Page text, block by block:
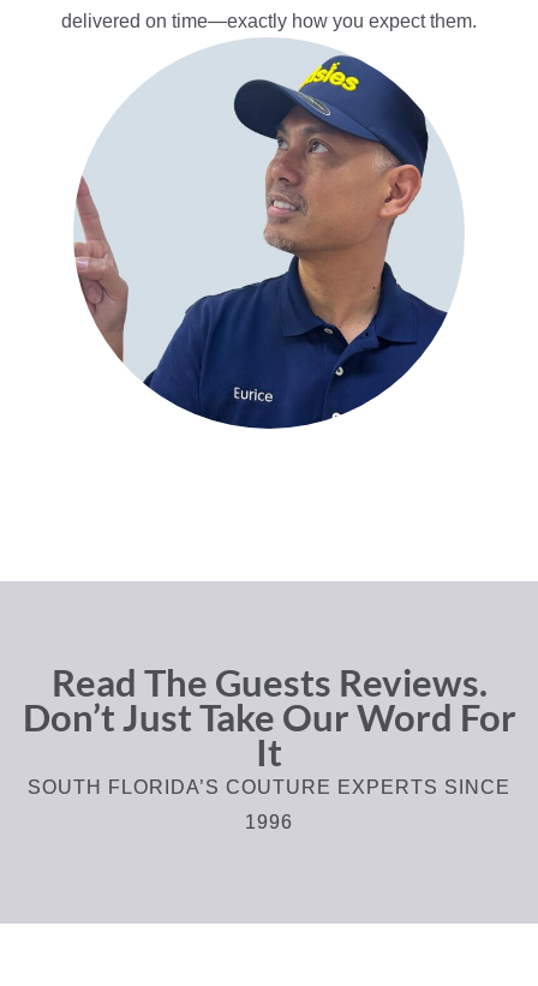
delivered on time—exactly how you expect them.
Read The Guests Reviews.
Don’t Just Take Our Word For
It
SOUTH FLORIDA’S COUTURE EXPERTS SINCE
1996